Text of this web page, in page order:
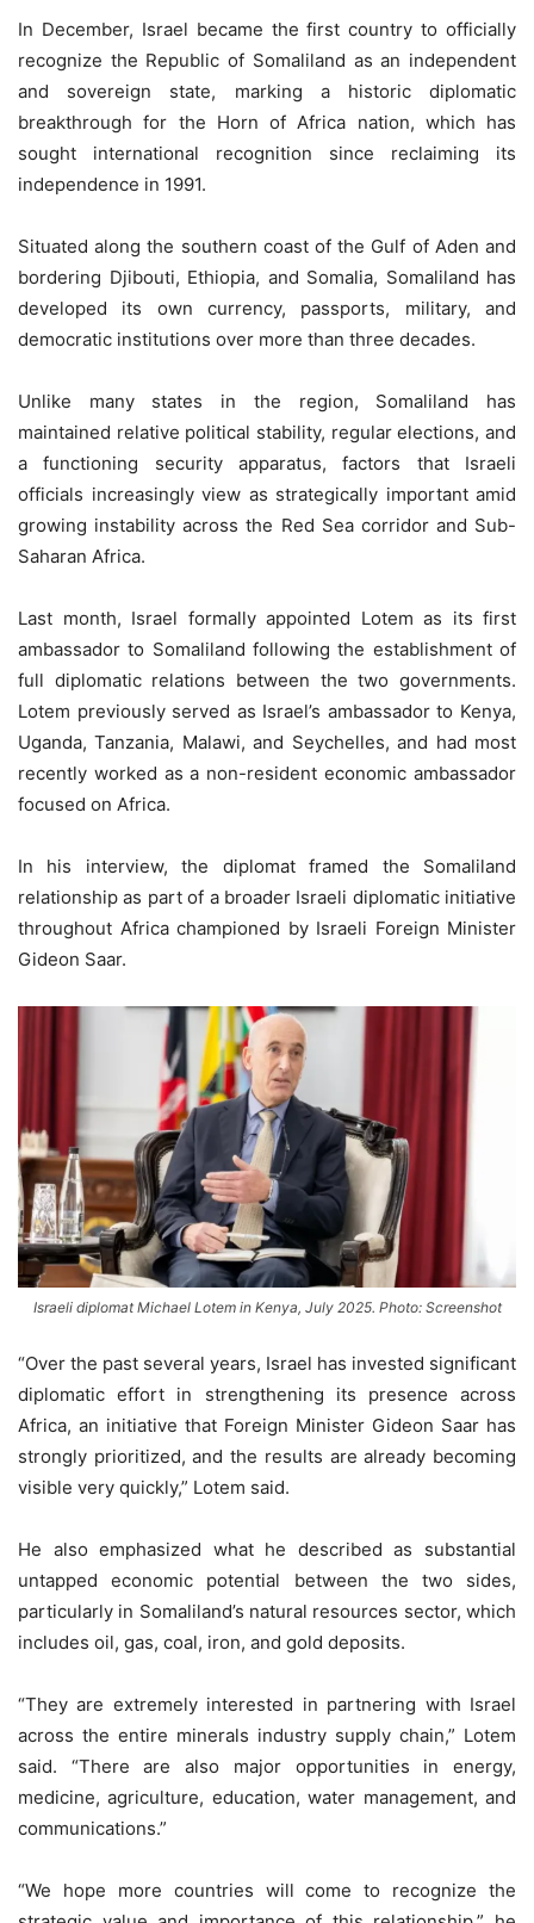
In December, Israel became the first country to officially
recognize the Republic of Somaliland as an independent
and sovereign state, marking a historic diplomatic
breakthrough for the Horn of Africa nation, which has
sought international recognition since reclaiming its
independence in 1991.
Situated along the southern coast of the Gulf of Aden and
bordering Djibouti, Ethiopia, and Somalia, Somaliland has
developed its own currency, passports, military, and
democratic institutions over more than three decades.
Unlike many states in the region, Somaliland has
maintained relative political stability, regular elections, and
a functioning security apparatus, factors that Israeli
officials increasingly view as strategically important amid
growing instability across the Red Sea corridor and Sub-
Saharan Africa.
Last month, Israel formally appointed Lotem as its first
ambassador to Somaliland following the establishment of
full diplomatic relations between the two governments.
Lotem previously served as Israel’s ambassador to Kenya,
Uganda, Tanzania, Malawi, and Seychelles, and had most
recently worked as a non-resident economic ambassador
focused on Africa.
In his interview, the diplomat framed the Somaliland
relationship as part of a broader Israeli diplomatic initiative
throughout Africa championed by Israeli Foreign Minister
Gideon Saar.
Israeli diplomat Michael Lotem in Kenya, July 2025. Photo: Screenshot
“Over the past several years, Israel has invested significant
diplomatic effort in strengthening its presence across
Africa, an initiative that Foreign Minister Gideon Saar has
strongly prioritized, and the results are already becoming
visible very quickly,” Lotem said.
He also emphasized what he described as substantial
untapped economic potential between the two sides,
particularly in Somaliland’s natural resources sector, which
includes oil, gas, coal, iron, and gold deposits.
“They are extremely interested in partnering with Israel
across the entire minerals industry supply chain,” Lotem
said. “There are also major opportunities in energy,
medicine, agriculture, education, water management, and
communications.”
“We hope more countries will come to recognize the